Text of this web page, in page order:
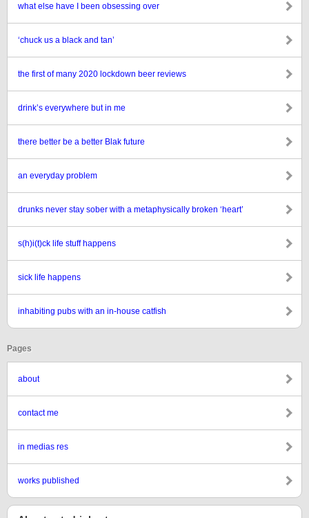
what else have I been obsessing over
‘chuck us a black and tan’
the first of many 2020 lockdown beer reviews
drink’s everywhere but in me
there better be a better Blak future
an everyday problem
drunks never stay sober with a metaphysically broken ‘heart’
s(h)i(t)ck life stuff happens
sick life happens
inhabiting pubs with an in-house catfish
Pages
about
contact me
in medias res
works published